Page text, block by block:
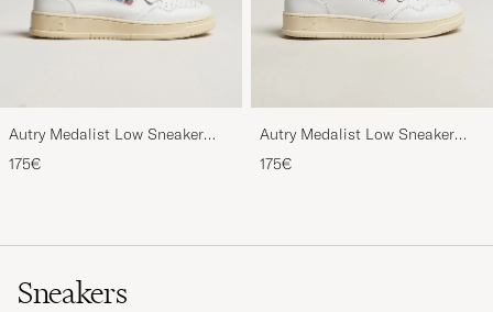
Autry Medalist Low Sneaker
White/Green
175€
Autry Medalist Low Sneaker
White/Space
175€
Sneakers